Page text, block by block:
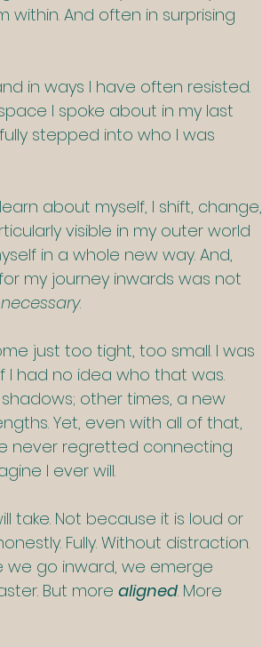
And often in surprising
in ways I have often resisted.
I spoke about in my last
stepped into who I was
about myself, I shift, change,
visible in my outer world
in a whole new way. And,
my journey inwards was not
necessary.
just too tight, too small. I was
I had no idea who that was.
other times, a new
Yet, even with all of that,
never regretted connecting
I ever will.
take. Not because it is loud or
Fully. Without distraction.
we go inward, we emerge
But more aligned. More